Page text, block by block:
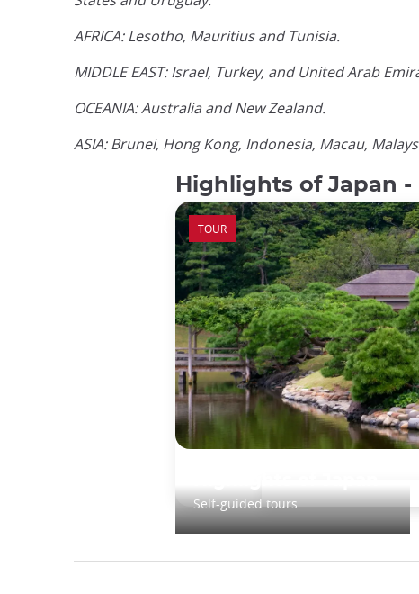
AFRICA: Lesotho, Mauritius and Tunisia.
MIDDLE EAST: Israel, Turkey, and United Arab
OCEANIA: Australia and New Zealand.
ASIA: Brunei, Hong Kong, Indonesia, Macau,
Highlights of Japan
Self-guided tours
TOUR